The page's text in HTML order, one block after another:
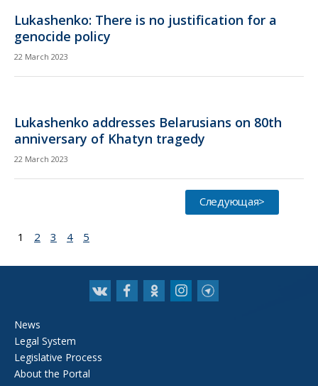
Lukashenko: There is no justification for a
genocide policy
22 March 2023
Lukashenko addresses Belarusians on 80th
anniversary of Khatyn tragedy
22 March 2023
Следующая>
1 2 3 4 5
News
Legal System
Legislative Process
About the Portal